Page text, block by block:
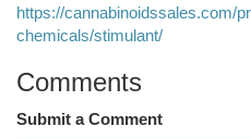
https://cannabinoidssales.com/
chemicals/stimulant/
Comments
Submit a Comment